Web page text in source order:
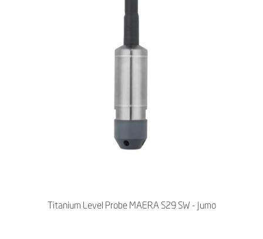
Titanium Level Probe MAERA S29 SW - Jumo